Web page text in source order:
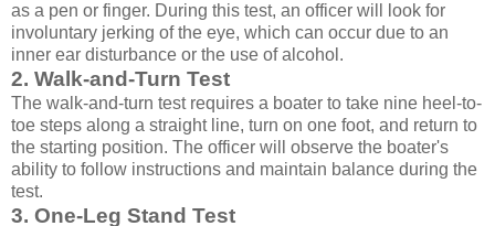
as a pen or finger. During this test, an officer will look for
involuntary jerking of the eye, which can occur due to an
inner ear disturbance or the use of alcohol.
2. Walk-and-Turn Test
The walk-and-turn test requires a boater to take nine heel-to-
toe steps along a straight line, turn on one foot, and return to
the starting position. The officer will observe the boater's
ability to follow instructions and maintain balance during the
test.
3. One-Leg Stand Test